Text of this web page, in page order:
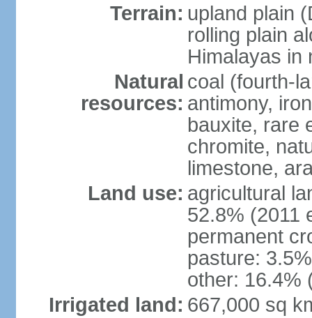
Terrain: upland plain
rolling plain
Himalayas in
Natural
resources:
coal (fourth-
antimony,
bauxite, rare
chromite,
limestone,
Land use: agricultural
52.8% (2011
permanent
pasture:
other: 16.4%
Irrigated land: 667,000 sq